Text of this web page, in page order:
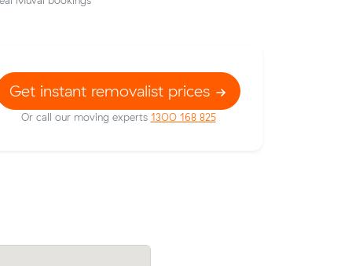
Get instant removalist prices
Or call our moving experts 1300 168 825
to